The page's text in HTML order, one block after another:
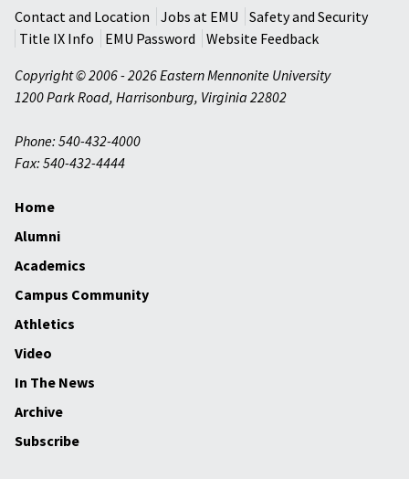
Contact and Location
Jobs at EMU
Safety and Security
Title IX Info
EMU Password
Website Feedback
Copyright © 2006 - 2026 Eastern Mennonite University
1200 Park Road, Harrisonburg, Virginia 22802
Phone: 540-432-4000
Fax: 540-432-4444
Home
Alumni
Academics
Campus Community
Athletics
Video
In The News
Archive
Subscribe